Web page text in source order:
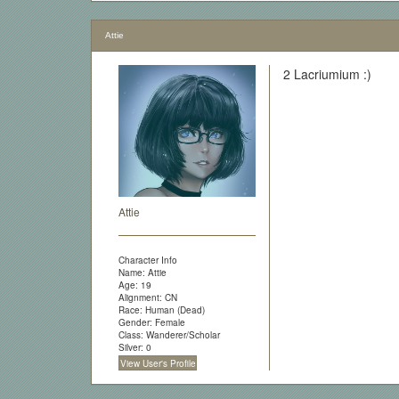
Attie
Attie
Character Info
Name: Attie
Age: 19
Alignment: CN
Race: Human (Dead)
Gender: Female
Class: Wanderer/Scholar
Silver: 0
View User's Profile
2 Lacriumium :)